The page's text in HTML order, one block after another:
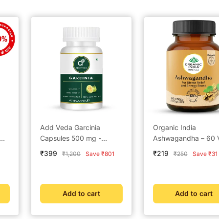
Add Veda Garcinia
Capsules 500 mg -
Ayurvedic Weight Loss &
Metabolism Booster (60
Sale
₹399
Regular
₹1,200 Save ₹801
Add to cart
Organic India
Ashwagandha – 60
Capsules
Sale
₹219
Regular
₹250 Save ₹31
Add to cart